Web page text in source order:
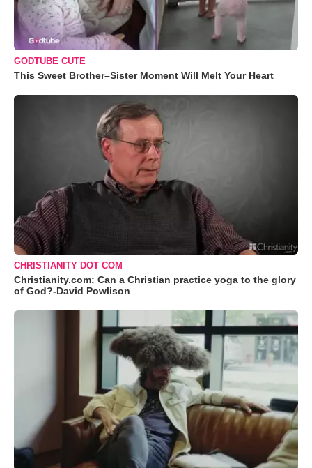
GODTUBE CUTE
This Sweet Brother–Sister Moment Will Melt Your Heart
CHRISTIANITY DOT COM
Christianity.com: Can a Christian practice yoga to the glory
of God?-David Powlison